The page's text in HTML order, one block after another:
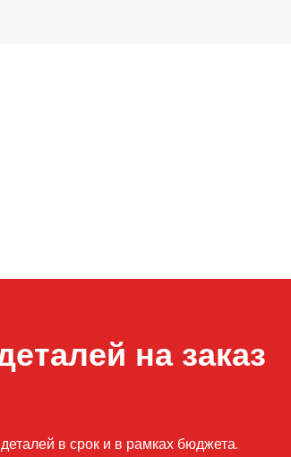
на заказ
в срок и в рамках бюджета.